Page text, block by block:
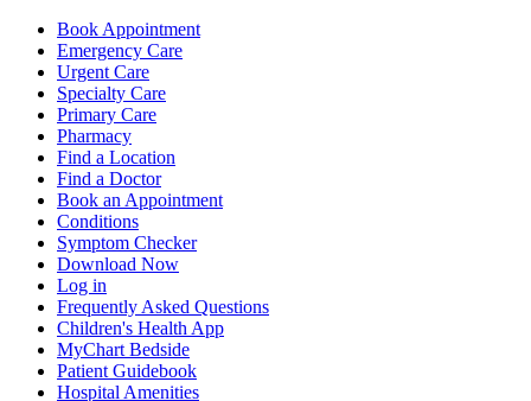
Book Appointment
Emergency Care
Urgent Care
Specialty Care
Primary Care
Pharmacy
Find a Location
Find a Doctor
Book an Appointment
Conditions
Symptom Checker
Download Now
Log in
Frequently Asked Questions
Children's Health App
MyChart Bedside
Patient Guidebook
Hospital Amenities